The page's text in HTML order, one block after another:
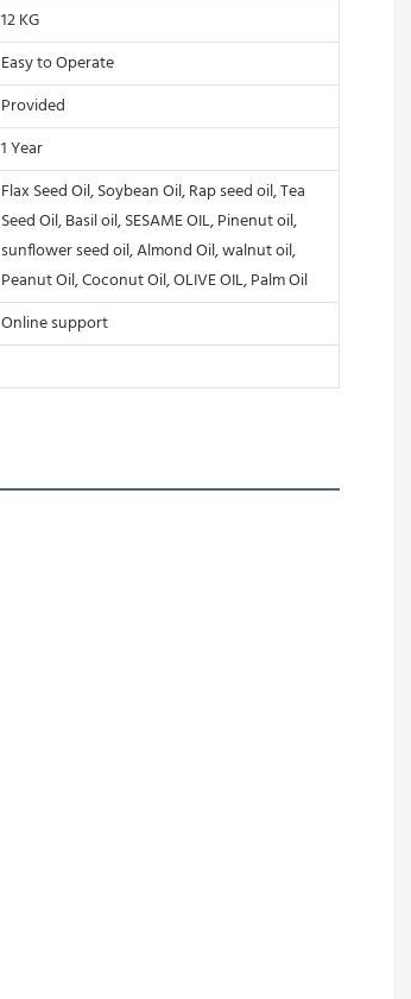
12 KG
Easy to Operate
Provided
1 Year
Flax Seed Oil, Soybean Oil, Rap seed oil, Tea
Seed Oil, Basil oil, SESAME OIL, Pinenut oil,
sunflower seed oil, Almond Oil, walnut oil,
Peanut Oil, Coconut Oil, OLIVE OIL, Palm Oil
Online support